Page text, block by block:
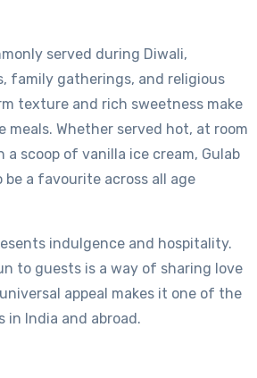
served during Diwali,
family gatherings, and religious
texture and rich sweetness make
Whether served hot, at room
scoop of vanilla ice cream, Gulab
a favourite across all age
indulgence and hospitality.
to guests is a way of sharing love
appeal makes it one of the
in India and abroad.